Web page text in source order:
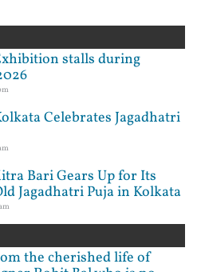
stalls during
Celebrates Jagadhatri
Bari Gears Up for Its
Jagadhatri Puja in Kolkata
the cherished life of